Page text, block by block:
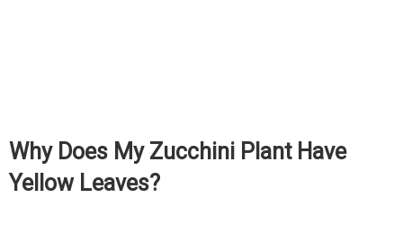
Why Does My Zucchini Plant Have
Yellow Leaves?